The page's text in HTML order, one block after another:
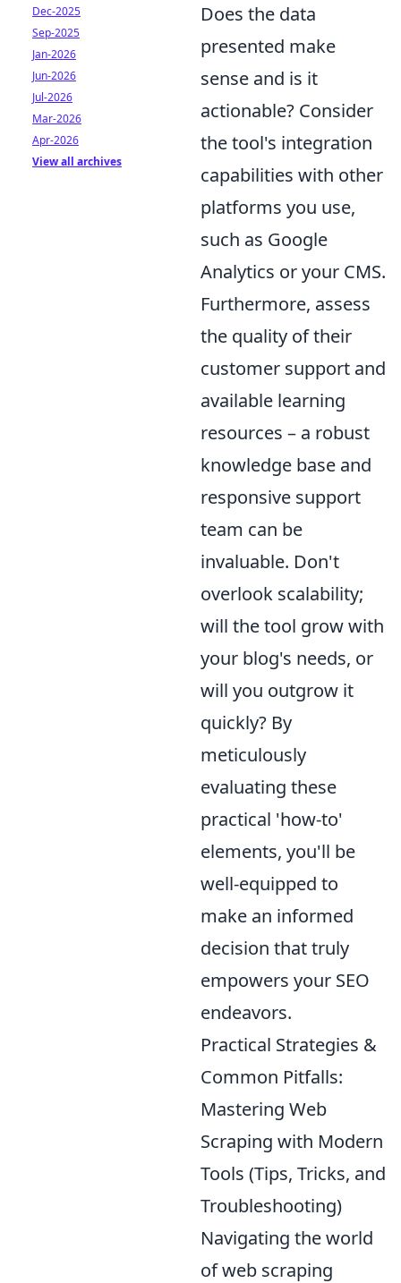
Does the data
presented make
sense and is it
actionable? Consider
the tool's integration
capabilities with other
platforms you use,
such as Google
Analytics or your CMS.
Furthermore, assess
the quality of their
customer support and
available learning
resources – a robust
knowledge base and
responsive support
team can be
invaluable. Don't
overlook scalability;
will the tool grow with
your blog's needs, or
will you outgrow it
quickly? By
meticulously
evaluating these
practical 'how-to'
elements, you'll be
well-equipped to
make an informed
decision that truly
empowers your SEO
endeavors.
Practical Strategies &
Common Pitfalls:
Mastering Web
Scraping with Modern
Tools (Tips, Tricks, and
Troubleshooting)
Navigating the world
of web scraping
Dec-2025
Sep-2025
Jan-2026
Jun-2026
Jul-2026
Mar-2026
Apr-2026
View all archives